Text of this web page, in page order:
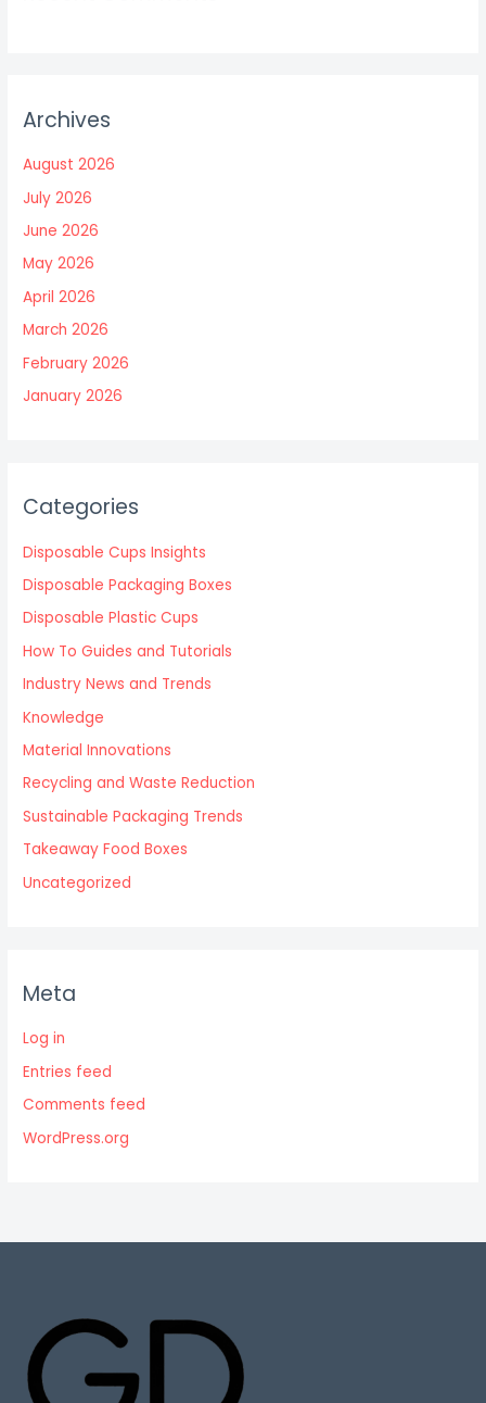
Archives
August 2026
July 2026
June 2026
May 2026
April 2026
March 2026
February 2026
January 2026
Categories
Disposable Cups Insights
Disposable Packaging Boxes
Disposable Plastic Cups
How To Guides and Tutorials
Industry News and Trends
Knowledge
Material Innovations
Recycling and Waste Reduction
Sustainable Packaging Trends
Takeaway Food Boxes
Uncategorized
Meta
Log in
Entries feed
Comments feed
WordPress.org